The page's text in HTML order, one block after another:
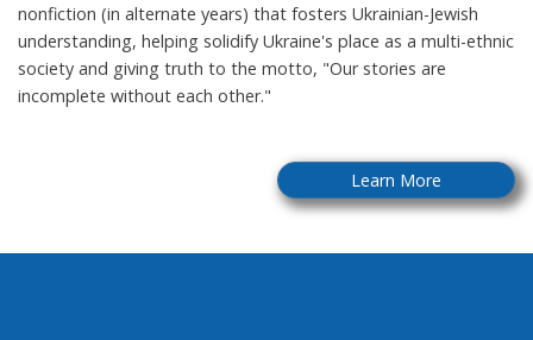
nonfiction (in alternate years) that fosters Ukrainian-Jewish
understanding, helping solidify Ukraine's place as a multi-ethnic
society and giving truth to the motto, "Our stories are
incomplete without each other."
Learn More